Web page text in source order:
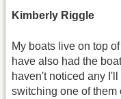
Kimberly Riggle
My boats live on top
have also had the
haven't noticed any
switching one of them